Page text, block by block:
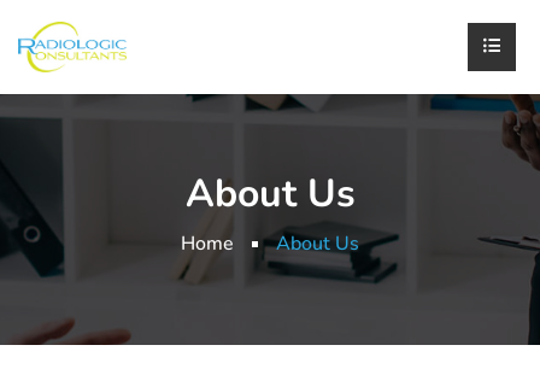
About Us
Home About Us